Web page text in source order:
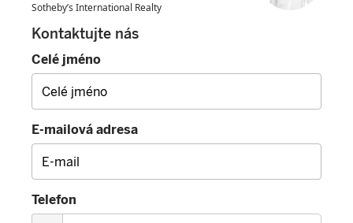
Sotheby’s International Realty
Kontaktujte nás
Celé jméno
E-mailová adresa
Telefon